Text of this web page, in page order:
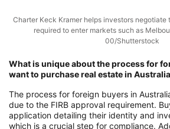
Charter Keck Kramer helps investors
required to enter markets such as
00/Shutterstock
What is unique about the process for
want to purchase real estate in
The process for foreign buyers in
due to the FIRB approval requirement.
application detailing their identity and
which is a crucial step for compliance.